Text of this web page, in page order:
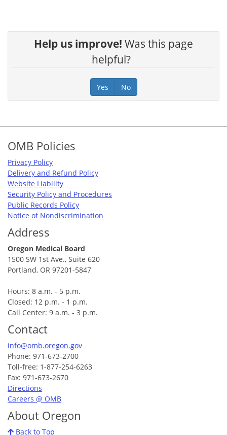
Help us improve! Was this page
helpful?
Yes No
Footer
OMB Policies
Privacy Policy
Delivery and Refund Policy
Website Liability
Security Policy and Procedures
Public Records Policy
Notice of Nondiscrimination
Address
Oregon Medical Board
1500 SW 1st Ave., Suite 620
Portland, OR 97201-5847
Hours: 8 a.m. - 5 p.m.
Closed: 12 p.m. - 1 p.m.
Call Center: 9 a.m. - 3 p.m.
Contact
info@omb.oregon.gov
Phone: 971-673-2700
Toll-free: 1-877-254-6263
Fax: 971-673-2670
Directions
Careers @ OMB
About Oregon
Back to Top